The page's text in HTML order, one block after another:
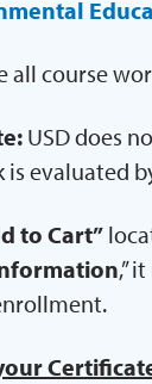
all course
USD does
is evaluated
to Cart”
,”